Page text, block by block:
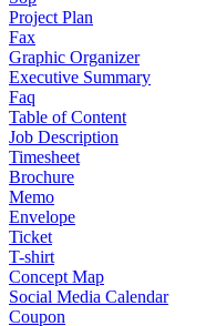
Project Plan
Fax
Graphic Organizer
Executive Summary
Faq
Table of Content
Job Description
Timesheet
Brochure
Memo
Envelope
Ticket
T-shirt
Concept Map
Social Media Calendar
Coupon